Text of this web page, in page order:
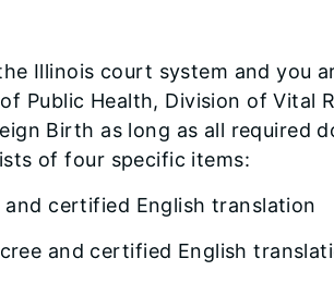
Illinois court system and you
Public Health, Division of Vital
Birth as long as all required
of four specific items:
certified English translation
and certified English